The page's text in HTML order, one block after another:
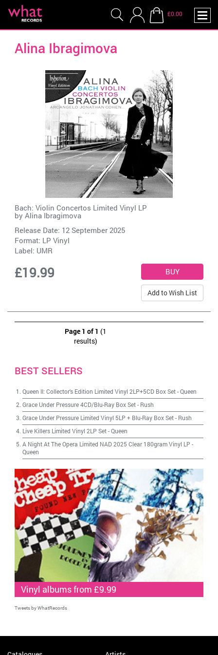
£0.00
Alina Ibragimova
Bach: Violin Concertos Limited Vinyl LP
by Alina Ibragimova
Release Date: 12 September 2025
Format: LP Vinyl
Label: UMR
£19.99
Add to Wish List
Page 1 of 1 (1
results)
BEST SELLERS
Queen II: Collector's Edition Limited Vinyl 2LP+5CD Box Set-Queen
Grace Under Pressure 4CD/Blu-Ray Box Set- Rush
Grace Under Pressure Limited Vinyl 5LP + Blu-Ray Box Set- Rush
Live Killers Limited Vinyl 2LP Set-Queen
A Night At The Opera Limited NAD 2025 Clear 180gram Vinyl LP -
Queen
Vinyl albums from £9.99
Tweets by WhatRecords